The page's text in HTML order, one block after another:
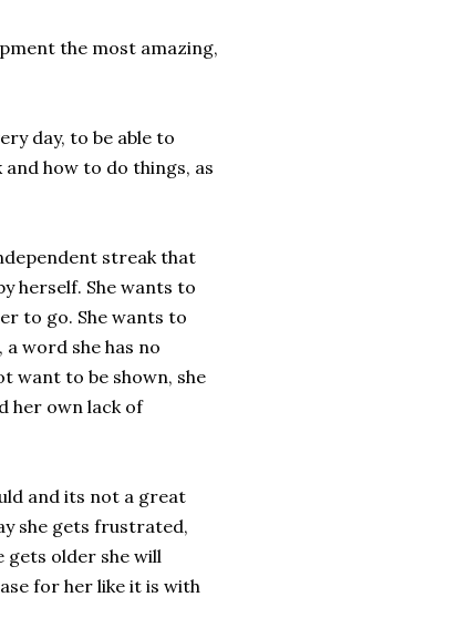
the most amazing,
day, to be able to
how to do things, as
streak that
herself. She wants to
to go. She wants to
word she has no
want to be shown, she
her own lack of
and its not a great
she gets frustrated,
gets older she will
for her like it is with